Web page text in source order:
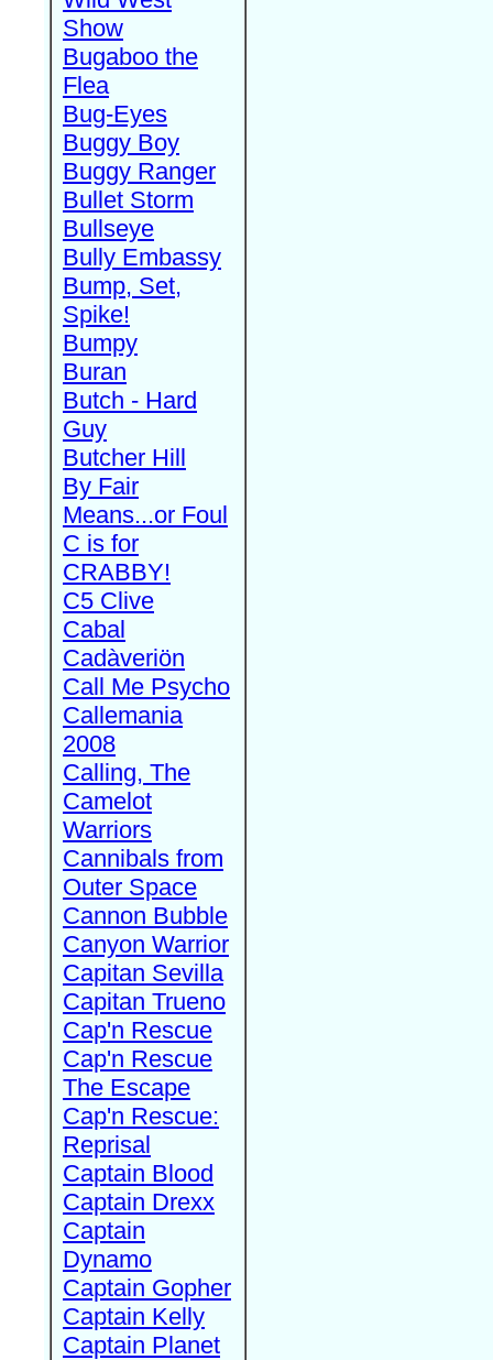
Show
Bugaboo the
Flea
Bug-Eyes
Buggy Boy
Buggy Ranger
Bullet Storm
Bullseye
Bully Embassy
Bump, Set,
Spike!
Bumpy
Buran
Butch - Hard
Guy
Butcher Hill
By Fair
Means...or Foul
C is for
CRABBY!
C5 Clive
Cabal
Cadàveriön
Call Me Psycho
Callemania
2008
Calling, The
Camelot
Warriors
Cannibals from
Outer Space
Cannon Bubble
Canyon Warrior
Capitan Sevilla
Capitan Trueno
Cap'n Rescue
Cap'n Rescue
The Escape
Cap'n Rescue:
Reprisal
Captain Blood
Captain Drexx
Captain
Dynamo
Captain Gopher
Captain Kelly
Captain Planet